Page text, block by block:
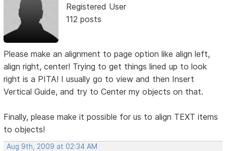
Registered User
112 posts
Please make an alignment to page option like align left,
align right, center! Trying to get things lined up to look
right is a PITA! I usually go to view and then Insert
Vertical Guide, and try to Center my objects on that.
Finally, please make it possible for us to align TEXT items
to objects!
Aug 9th, 2009 at 02:34 AM